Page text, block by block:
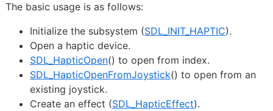
The basic usage is as follows:
Initialize the subsystem (SDL_INIT_HAPTIC).
Open a haptic device.
SDL_HapticOpen() to open from index.
SDL_HapticOpenFromJoystick() to open from an
existing joystick.
Create an effect (SDL_HapticEffect).